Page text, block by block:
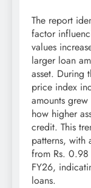
The report
factor
values
larger loan
asset. During
price index
amounts
how higher
credit. This
patterns, with
from Rs.
FY26,
loans.